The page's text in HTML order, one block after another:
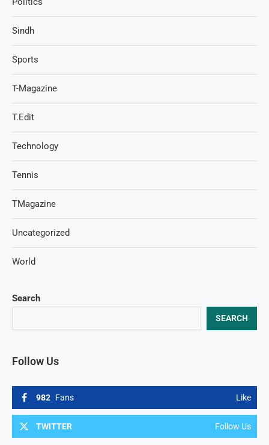
Search
SEARCH
Follow Us
982 Fans Like
TWITTER Follow Us
Sindh
Sports
T-Magazine
T.Edit
Technology
Tennis
TMagazine
Uncategorized
World